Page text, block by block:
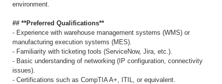
environment.
## **Preferred Qualifications**
- Experience with warehouse management systems (WMS) or
manufacturing execution systems (MES).
- Familiarity with ticketing tools (ServiceNow, Jira, etc.).
- Basic understanding of networking (IP configuration, connectivity
issues).
- Certifications such as CompTIA A+, ITIL, or equivalent.